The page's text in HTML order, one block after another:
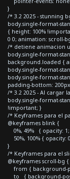
}
/* 3.2 2025 - stunning
body.single-format-
{ height: 100%
0 0; animation: scroll-
/* detiene animacion
body.single-format-
background.loaded {
body.single-format-
body.single-format-
padding-bottom:
/* 3.2 2025 - Al cargar
body.single-format-
!important; }
/* Keyframes para el
@keyframes blink {
0%, 49% { opacity:
50%, 100% { opacity:
}
/* Keyframes para el
@keyframes scroll-bg {
from {
to { background-